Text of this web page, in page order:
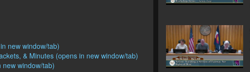
new window/tab)
& Minutes (opens in new window/tab)
window/tab)